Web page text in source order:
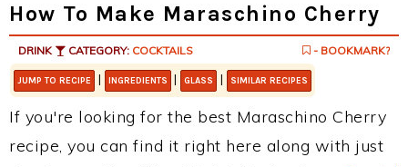
How To Make Maraschino Cherry
DRINK CATEGORY: COCKTAILS - BOOKMARK?
JUMP TO RECIPE | INGREDIENTS | GLASS | SIMILAR RECIPES
If you're looking for the best Maraschino Cherry
recipe, you can find it right here along with just